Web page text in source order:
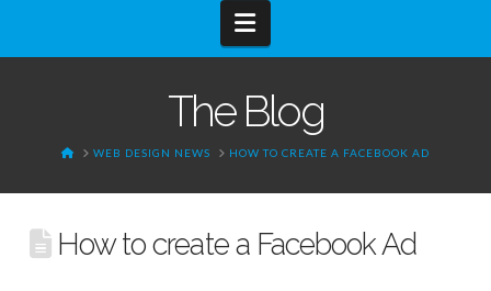
Navigation
The Blog
HOMEWEB DESIGN NEWS HOW TO CREATE A FACEBOOK AD
How to create a Facebook Ad